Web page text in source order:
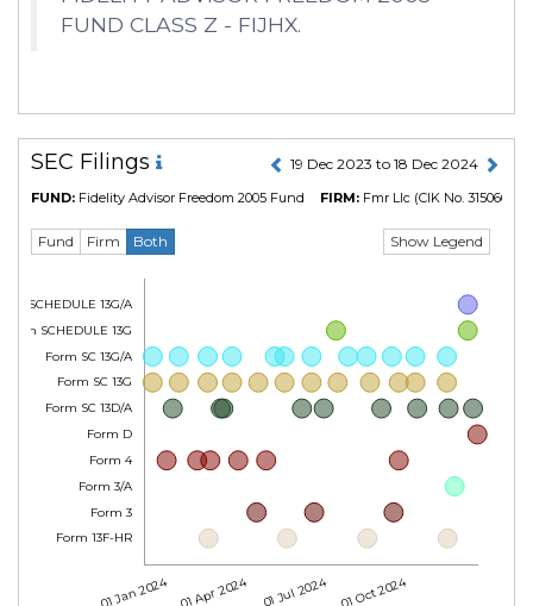
FUND CLASS Z - FIJHX.
SEC Filings 19 Dec 2023 to 18 Dec 2024
FUND: Fidelity Advisor Freedom 2005 Fund FIRM: Fmr Llc (CIK No. 315066)
Fund Firm Both Show Legend
01 Jan 2024 01 Apr 2024 01 Jul 2024 01 Oct 2024
Form 13F-HR
Form 3
Form 3/A
Form 4
Form D
Form SC 13D/A
Form SC 13G
Form SC 13G/A
Form SCHEDULE 13G
SCHEDULE 13G/A